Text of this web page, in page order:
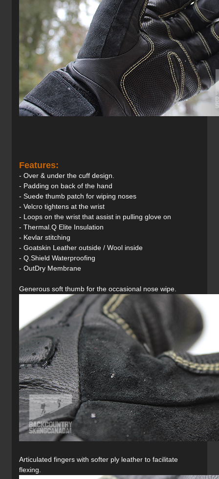
Features:
- Over & under the cuff design.
- Padding on back of the hand
- Suede thumb patch for wiping noses
- Velcro tightens at the wrist
- Loops on the wrist that assist in pulling glove on
- Thermal.Q Elite Insulation
- Kevlar stitching
- Goatskin Leather outside / Wool inside
- Q.Shield Waterproofing
- OutDry Membrane
Generous soft thumb for the occasional nose wipe.
Articulated fingers with softer ply leather to facilitate
flexing.